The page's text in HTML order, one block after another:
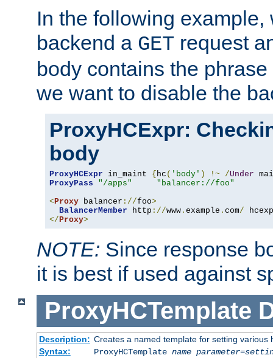
In the following example,
backend a GET request
body contains the phrase
we want to disable the
ProxyHCExpr:
body
ProxyHCExpr in_maint { hc ( 'body' ) !~ /Under
ProxyPass
"/apps"
"balancer://foo"
<Proxy balancer ://foo>
BalancerMember http ://www . example . com/
</Proxy>
NOTE: Since response
it is best if used against
ProxyHCTemplate
Description: Creates a named template for setting various
Syntax:
ProxyHCTemplate name parameter=